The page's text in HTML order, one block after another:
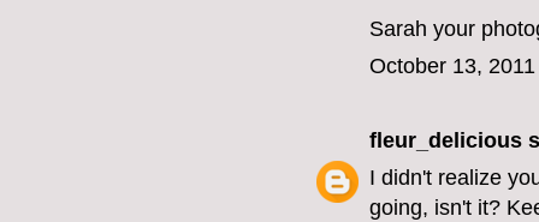
Sarah your
October 13,
fleur_delicious
I didn't realize
going, isn't it?